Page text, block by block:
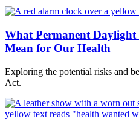
What Permanent
Mean for Our Health
Exploring the potential risks and
Act.